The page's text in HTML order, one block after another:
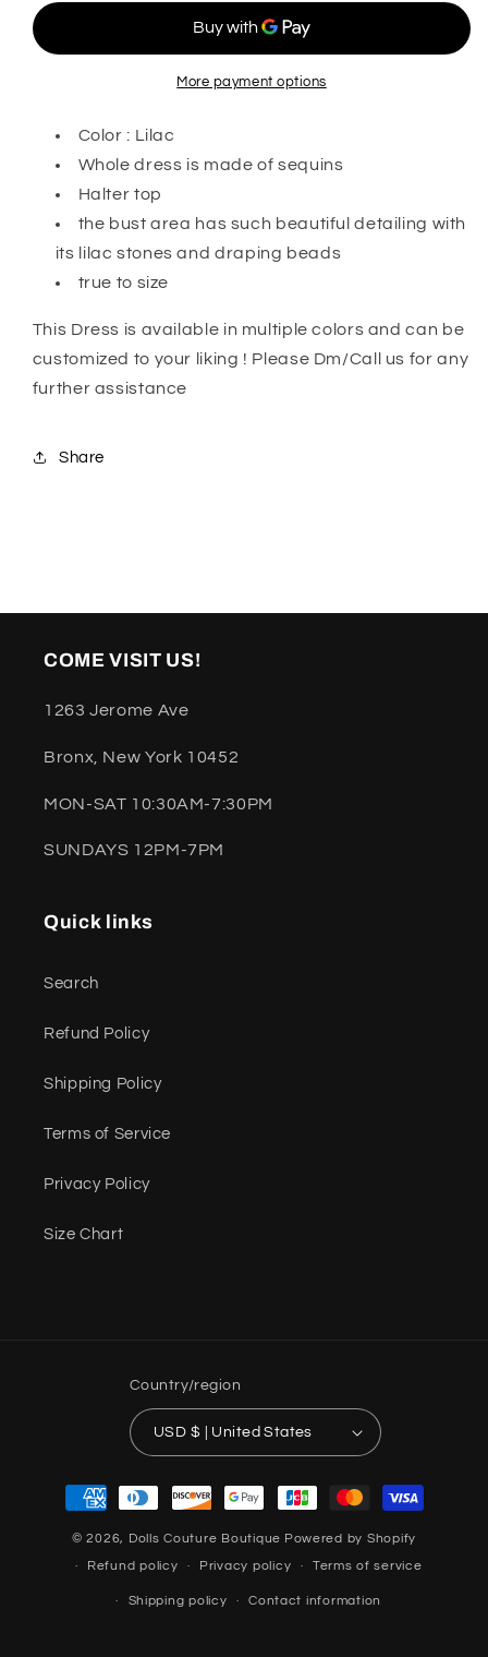
More payment options
Color : Lilac
Whole dress is made of sequins
Halter top
the bust area has such beautiful detailing with
its lilac stones and draping beads
true to size
This Dress is available in multiple colors and can be
customized to your liking ! Please Dm/Call us for any
further assistance
Share
COME VISIT US!
1263 Jerome Ave
Bronx, New York 10452
MON-SAT 10:30AM-7:30PM
SUNDAYS 12PM-7PM
Quick links
Search
Refund Policy
Shipping Policy
Terms of Service
Privacy Policy
Size Chart
Country/region
USD $ | United States
Payment
methods
© 2026, Dolls Couture Boutique Powered by Shopify
Refund policy Privacy policy Terms of service
Shipping policy Contact information